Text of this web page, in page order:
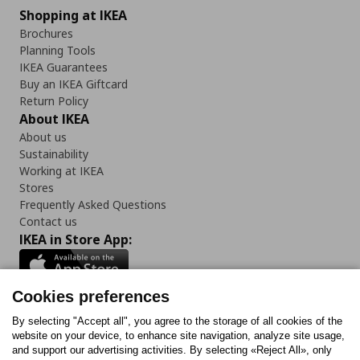
Shopping at IKEA
Brochures
Planning Tools
IKEA Guarantees
Buy an IKEA Giftcard
Return Policy
About IKEA
About us
Sustainability
Working at IKEA
Stores
Frequently Asked Questions
Contact us
IKEA in Store App:
Follow us:
FacebookInstagram
TiktokYoutubePinterestTwitter
Cookies preferences
By selecting "Accept all", you agree to the storage of all cookies of the
website on your device, to enhance site navigation, analyze site usage,
and support our advertising activities. By selecting «Reject All», only